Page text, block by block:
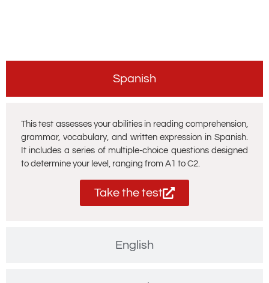
Spanish
English
This test assesses your abilities in reading comprehension,
grammar, vocabulary, and written expression in Spanish.
It includes a series of multiple-choice questions designed
to determine your level, ranging from A1 to C2.
Take the test